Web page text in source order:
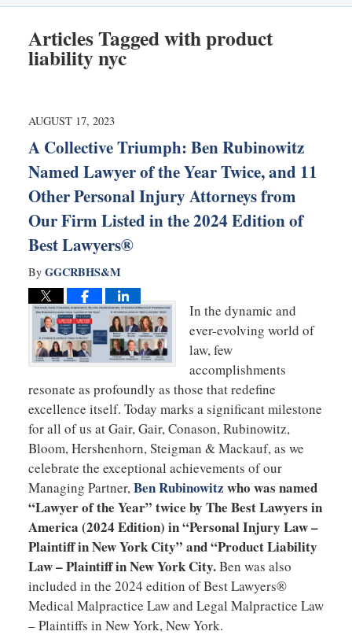
Articles Tagged withproduct
liability nyc
AUGUST 17, 2023
A Collective Triumph: Ben Rubinowitz
Named Lawyer of the Year Twice, and 11
Other Personal Injury Attorneys from
Our Firm Listed in the 2024 Edition of
Best Lawyers®
By GGCRBHS&M
In the dynamic and
ever-evolving world of
law, few
accomplishments
resonate as profoundly as those that redefine
excellence itself. Today marks a significant milestone
for all of us at Gair, Gair, Conason, Rubinowitz,
Bloom, Hershenhorn, Steigman & Mackauf, as we
celebrate the exceptional achievements of our
Managing Partner,Ben Rubinowitz who was named
“Lawyer of the Year” twice by The Best Lawyers in
America (2024 Edition) in “Personal Injury Law –
Plaintiff in New York City” and “Product Liability
Law – Plaintiff in New York City.Ben was also
included in the 2024 edition of Best Lawyers®
Medical Malpractice Law and Legal Malpractice Law
– Plaintiffs in New York, New York.